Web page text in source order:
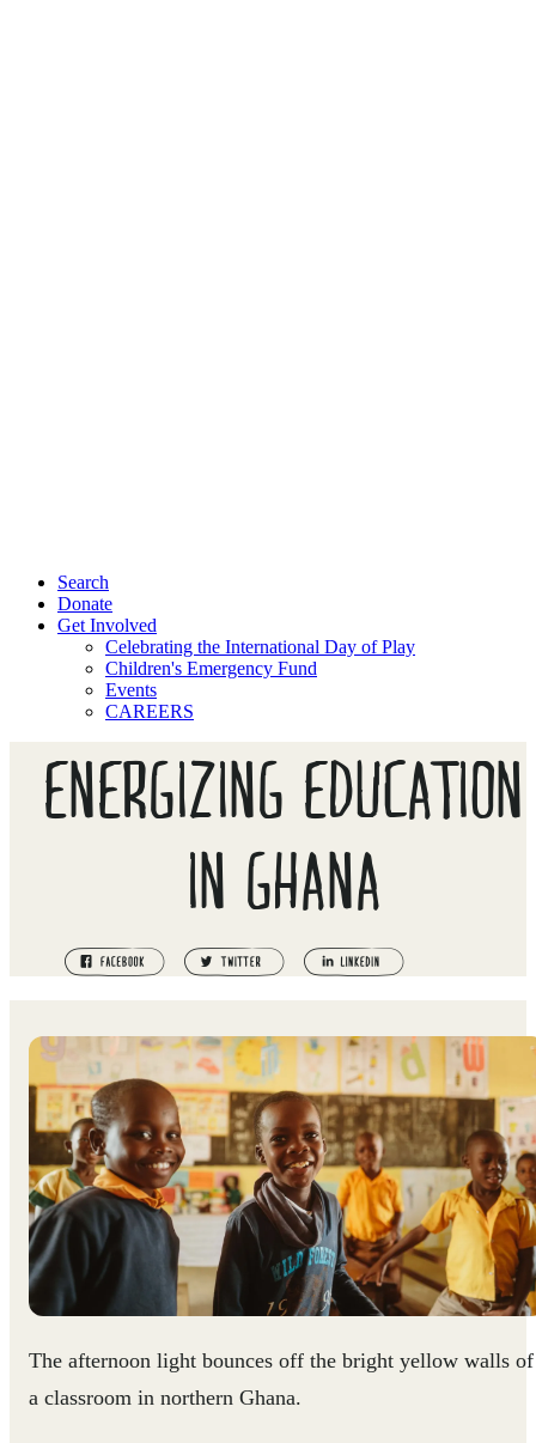
Search
Donate
Get Involved
Celebrating the International Day of Play
Children's Emergency Fund
Events
CAREERS
ENERGIZING EDUCATION
IN GHANA
The afternoon light bounces off the bright yellow walls of
a classroom in northern Ghana.